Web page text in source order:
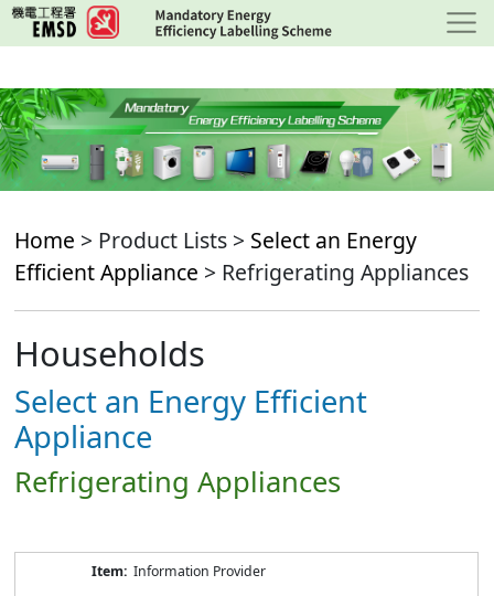
Skip
to
content
Home > Product Lists > Select an Energy
Efficient Appliance > Refrigerating Appliances
Households
Select an Energy Efficient
Appliance
Refrigerating Appliances
Information Provider